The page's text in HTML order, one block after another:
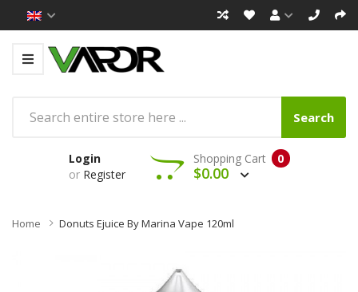
Search
Login
or Register
0
Shopping Cart
$0.00
Home Donuts Ejuice By Marina Vape 120ml